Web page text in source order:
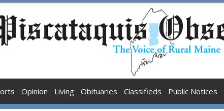
Opinion Living Obituaries Classifieds Public Notices